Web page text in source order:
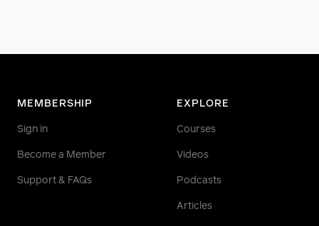
MEMBERSHIP
Sign in
Become a Member
Support & FAQs
EXPLORE
Courses
Videos
Podcasts
Articles